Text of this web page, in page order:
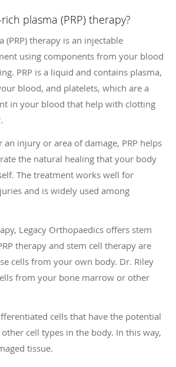
plasma (PRP) therapy?
(PRP) therapy is an injectable
using components from your blood
PRP is a liquid and contains plasma,
blood, and platelets, which are a
in your blood that help with clotting
an injury or area of damage, PRP helps
the natural healing that your body
The treatment works well for
and is widely used among
Legacy Orthopaedics offers stem
therapy and stem cell therapy are
cells from your own body. Dr. Riley
from your bone marrow or other
cells that have the potential
cell types in the body. In this way,
tissue.